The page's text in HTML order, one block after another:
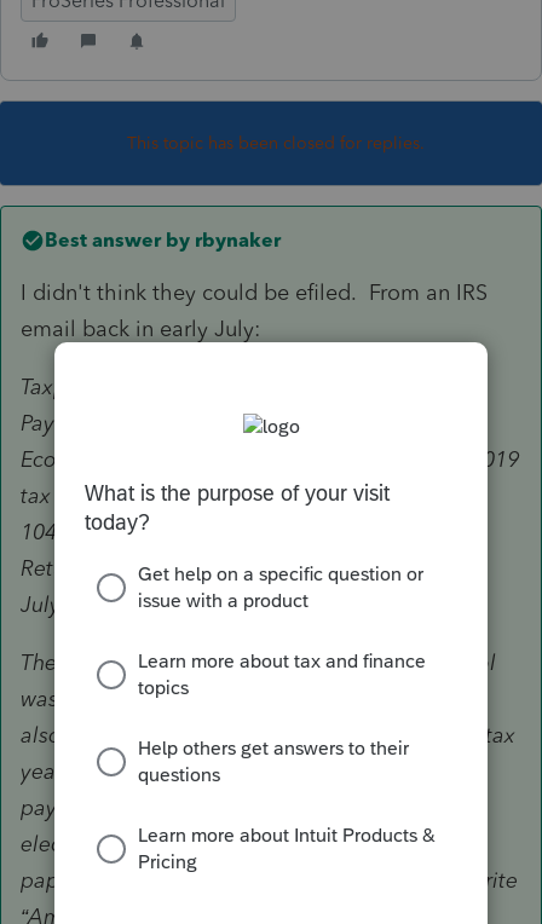
This topic has been closed for replies.
Best answer by rbynaker
I didn't think they could be efiled. From an IRS
email back in early July:
Taxpayers who used the “Non-Filers: Enter
Payment Info Here” tool to register for an
Economic Impact Payment and need to file a 2019
tax return must file a paper 2019 Form 1040 or
1040-SR tax return by mail with “Amended EIP
Return” written at the top and pay tax owed by
July 15.
The Economic Impact Payment’s Non-Filers tool
was not intended to be used by taxpayers who
also needed to file a tax return with the IRS for tax
year 2019. If you used the tool to register for a
payment, you cannot file your tax return
electronically. You must complete and print a
paper 2019 Form 1040 or 1040-SR tax return, write
“Amended EIP Return” at the top, and mail it to